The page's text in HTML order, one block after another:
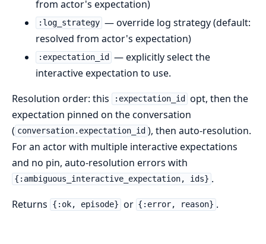
from actor's expectation)
:log_strategy — override log strategy (default:
resolved from actor's expectation)
:expectation_id
— explicitly select the
interactive expectation to use.
Resolution order: this
:expectation_id
opt, then the
expectation pinned on the conversation
( conversation.expectation_id ), then auto-resolution.
For an actor with multiple interactive expectations
and no pin, auto-resolution errors with
{:ambiguous_interactive_expectation, ids} .
Returns
{:ok, episode} or {:error, reason} .